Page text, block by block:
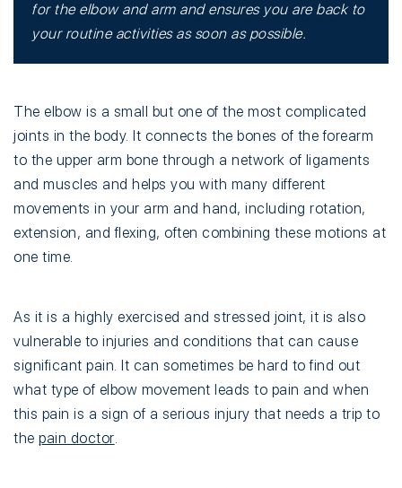
for the elbow and arm and ensures you are back to
your routine activities as soon as possible.
The elbow is a small but one of the most complicated
joints in the body. It connects the bones of the forearm
to the upper arm bone through a network of ligaments
and muscles and helps you with many different
movements in your arm and hand, including rotation,
extension, and flexing, often combining these motions at
one time.
As it is a highly exercised and stressed joint, it is also
vulnerable to injuries and conditions that can cause
significant pain. It can sometimes be hard to find out
what type of elbow movement leads to pain and when
this pain is a sign of a serious injury that needs a trip to
the pain doctor.